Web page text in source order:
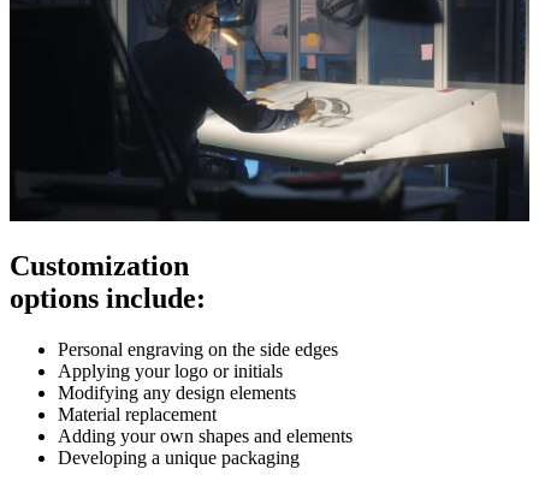
Customization
options include:
Personal engraving on the side edges
Applying your logo or initials
Modifying any design elements
Material replacement
Adding your own shapes and elements
Developing a unique packaging